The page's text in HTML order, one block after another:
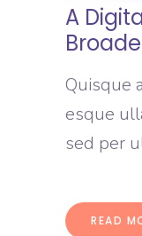
A
Quisque
esque
sed per
READ